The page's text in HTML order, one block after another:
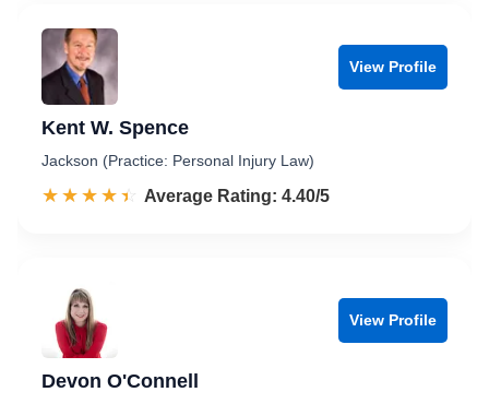
View Profile
Kent W. Spence
Jackson (Practice: Personal Injury Law)
☆☆☆☆☆
★★★★★ Rated 4.4 out of 5
Average Rating: 4.40/5
View Profile
Devon O'Connell